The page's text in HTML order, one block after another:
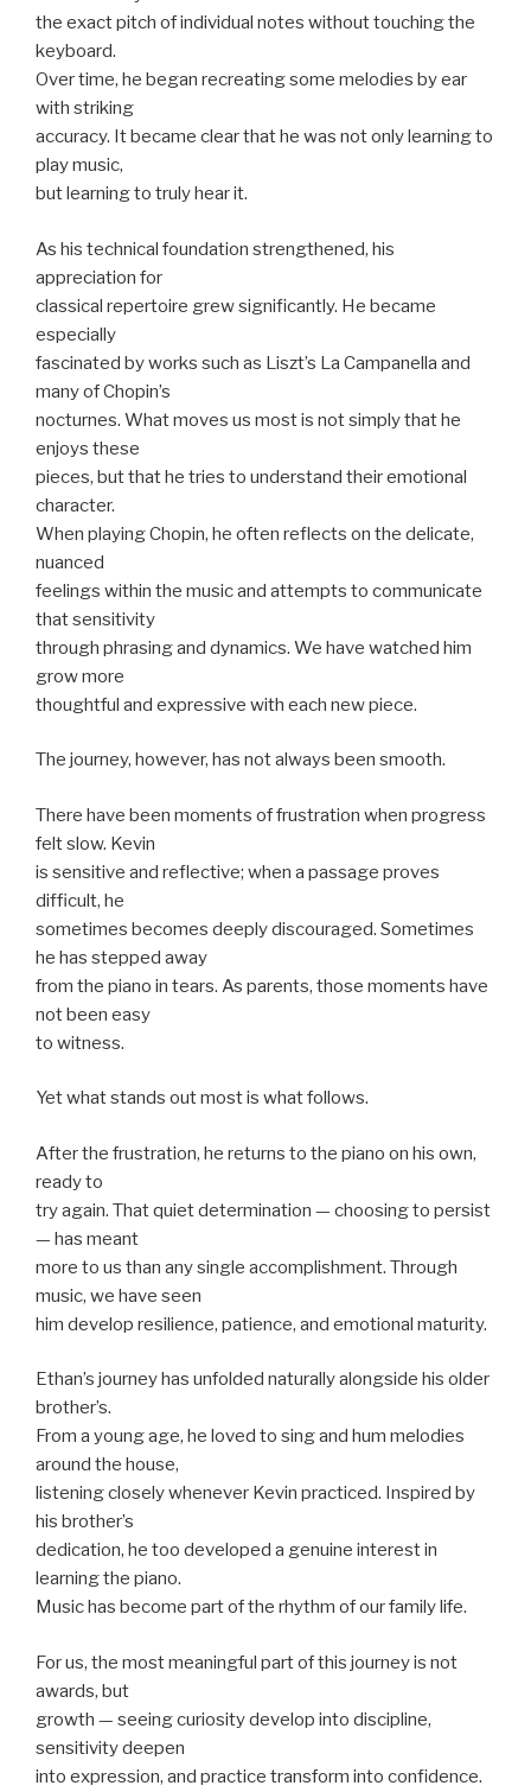
the exact pitch of individual notes without touching the
keyboard.
Over time, he began recreating some melodies by ear
with striking
accuracy. It became clear that he was not only learning to
play music,
but learning to truly hear it.
As his technical foundation strengthened, his
appreciation for
classical repertoire grew significantly. He became
especially
fascinated by works such as Liszt’s La Campanella and
many of Chopin’s
nocturnes. What moves us most is not simply that he
enjoys these
pieces, but that he tries to understand their emotional
character.
When playing Chopin, he often reflects on the delicate,
nuanced
feelings within the music and attempts to communicate
that sensitivity
through phrasing and dynamics. We have watched him
grow more
thoughtful and expressive with each new piece.
The journey, however, has not always been smooth.
There have been moments of frustration when progress
felt slow. Kevin
is sensitive and reflective; when a passage proves
difficult, he
sometimes becomes deeply discouraged. Sometimes
he has stepped away
from the piano in tears. As parents, those moments have
not been easy
to witness.
Yet what stands out most is what follows.
After the frustration, he returns to the piano on his own,
ready to
try again. That quiet determination — choosing to persist
— has meant
more to us than any single accomplishment. Through
music, we have seen
him develop resilience, patience, and emotional maturity.
Ethan’s journey has unfolded naturally alongside his older
brother’s.
From a young age, he loved to sing and hum melodies
around the house,
listening closely whenever Kevin practiced. Inspired by
his brother’s
dedication, he too developed a genuine interest in
learning the piano.
Music has become part of the rhythm of our family life.
For us, the most meaningful part of this journey is not
awards, but
growth — seeing curiosity develop into discipline,
sensitivity deepen
into expression, and practice transform into confidence.